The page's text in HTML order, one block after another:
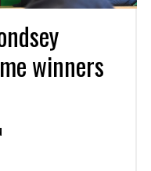
winners